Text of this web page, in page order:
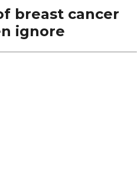
breast cancer
ignore